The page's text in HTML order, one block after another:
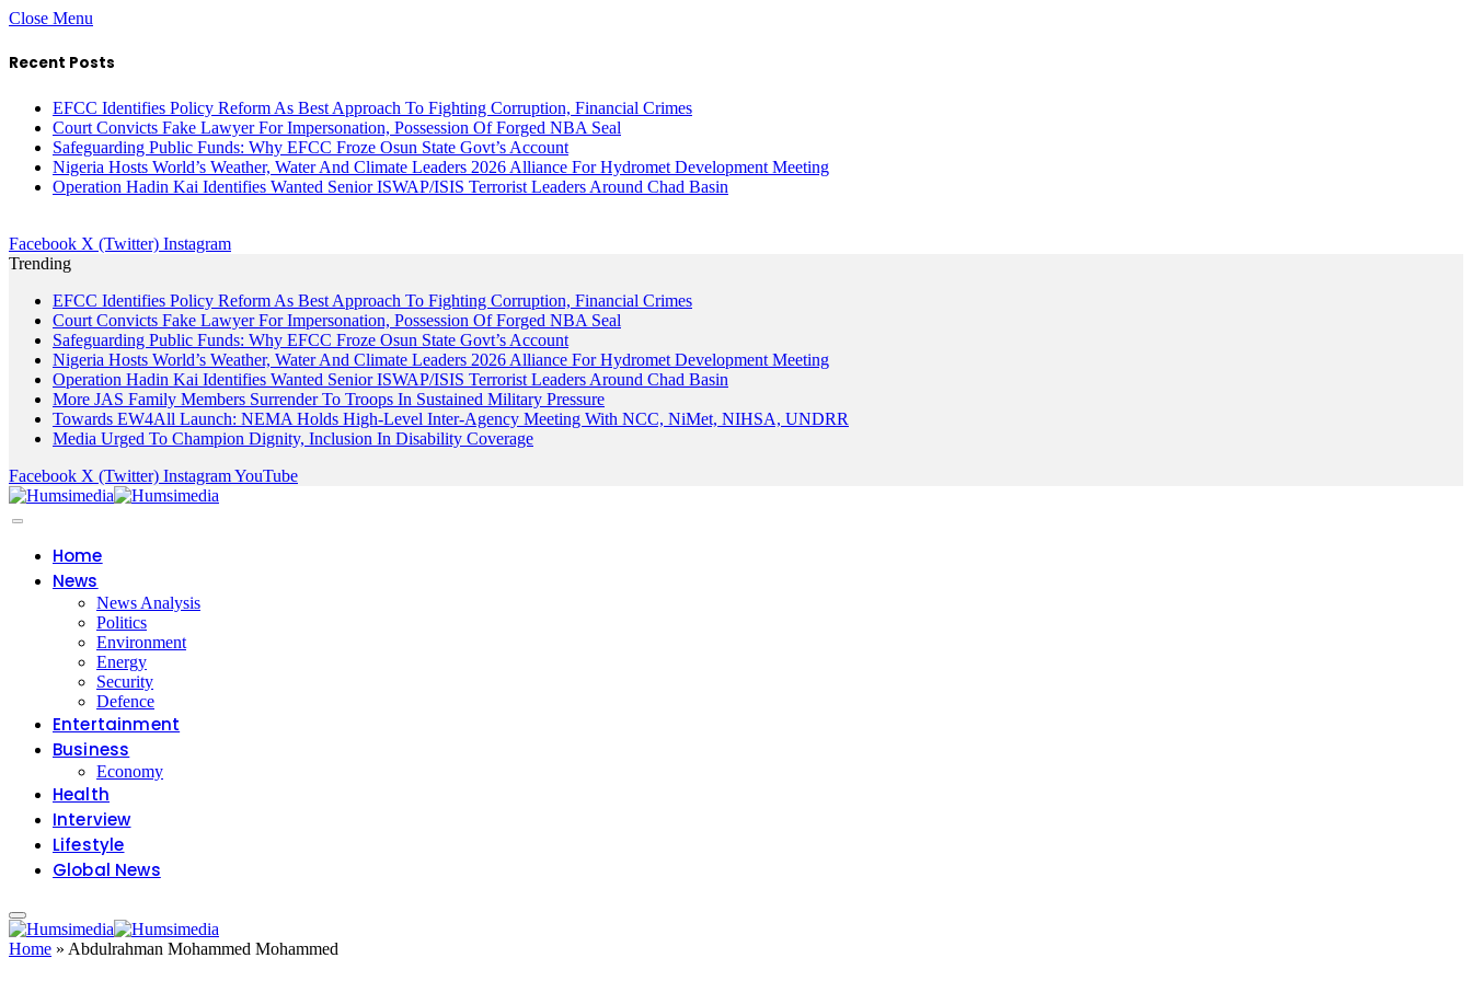
Close Menu
Recent Posts
EFCC Identifies Policy Reform As Best Approach To Fighting Corruption, Financial Crimes
Court Convicts Fake Lawyer For Impersonation, Possession Of Forged NBA Seal
Safeguarding Public Funds: Why EFCC Froze Osun State Govt’s Account
Nigeria Hosts World’s Weather, Water And Climate Leaders 2026 Alliance For Hydromet Development Meeting
Operation Hadin Kai Identifies Wanted Senior ISWAP/ISIS Terrorist Leaders Around Chad Basin
Facebook X (Twitter) Instagram
Trending
EFCC Identifies Policy Reform As Best Approach To Fighting Corruption, Financial Crimes
Court Convicts Fake Lawyer For Impersonation, Possession Of Forged NBA Seal
Safeguarding Public Funds: Why EFCC Froze Osun State Govt’s Account
Nigeria Hosts World’s Weather, Water And Climate Leaders 2026 Alliance For Hydromet Development Meeting
Operation Hadin Kai Identifies Wanted Senior ISWAP/ISIS Terrorist Leaders Around Chad Basin
More JAS Family Members Surrender To Troops In Sustained Military Pressure
Towards EW4All Launch: NEMA Holds High-Level Inter-Agency Meeting With NCC, NiMet, NIHSA, UNDRR
Media Urged To Champion Dignity, Inclusion In Disability Coverage
Facebook X (Twitter) InstagramYouTube
Home
News
News Analysis
Politics
Environment
Energy
Security
Defence
Entertainment
Business
Economy
Health
Interview
Lifestyle
Global News
Home » Abdulrahman Mohammed Mohammed